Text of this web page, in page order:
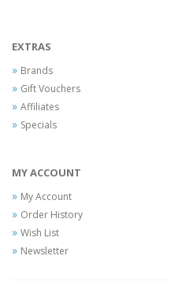
EXTRAS
Brands
Gift Vouchers
Affiliates
Specials
MY ACCOUNT
My Account
Order History
Wish List
Newsletter